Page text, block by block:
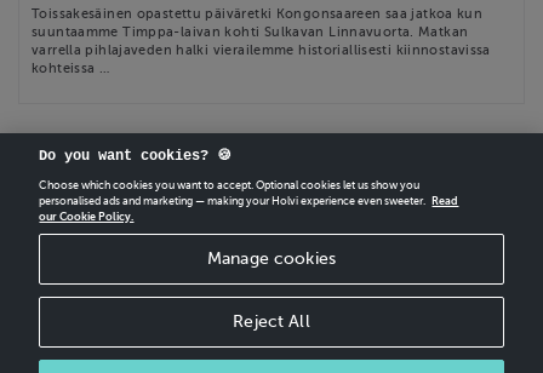
Toissakesäinen opastettu päiväretki Kongonsaareen saa jatkoa kun
suuntaamme Timppa-laivan kohti Sulkavan Linnavuorta. Matkan
varrella pihlajaveden halki vierailemme historiallisesti kiinnostavissa
kohteissa …
CREATEYOUR OWN HOLVI ONLINE STORE IN MINUTES.
Do you want cookies? 🍪
Choose which cookies you want to accept. Optional cookies let us show you
personalised ads and marketing — making your Holvi experience even sweeter.
Read
our Cookie Policy.
Manage cookies
Reject All